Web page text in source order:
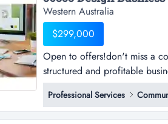
Western Australia
$299,000
Open to offers!don't miss a
structured and profitable
offers!don't miss a
profitable business with
expansion! it is also an
Professional Services